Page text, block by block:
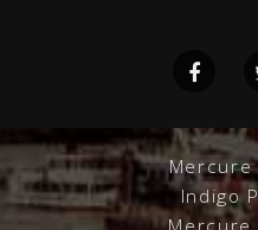
Mercure
Indigo